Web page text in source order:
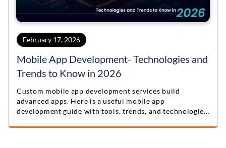
February 17, 2026
Mobile App Development- Technologies and
Trends to Know in 2026
Custom mobile app development services build
advanced apps. Here is a useful mobile app
development guide with tools, trends, and technologies